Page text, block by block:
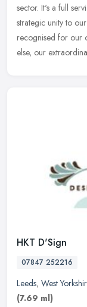
sector. It's a full
strategic unity to
recognised for our
else, our
HKT D'Sign
07847 252216
Leeds, West
(7.69 ml)